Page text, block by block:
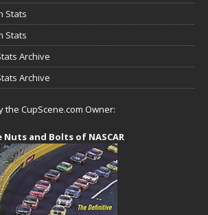
Stats
Stats
Archive
Archive
the CupScene.com Owner:
Nuts and Bolts of NASCAR